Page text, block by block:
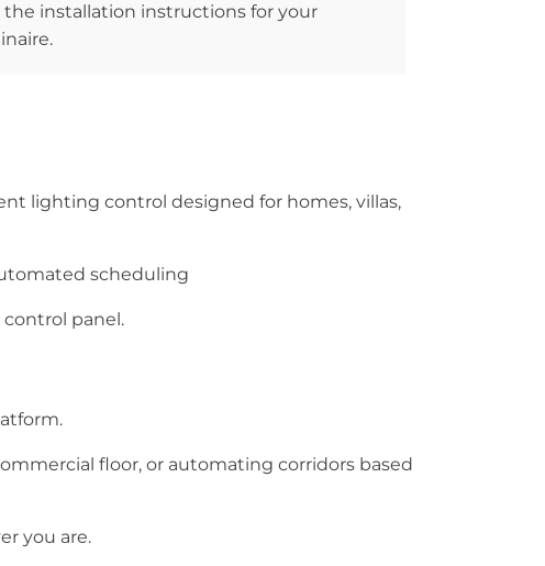
the installation instructions for your
lighting control designed for homes, villas,
scheduling
panel.
floor, or automating corridors based
you are.